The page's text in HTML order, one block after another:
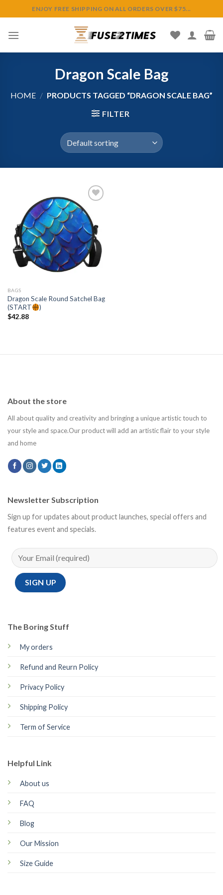
to
content
ENJOY FREE SHIPPING ON ALL ORDERS OVER $75...
Dragon Scale Bag
HOME / PRODUCTS TAGGED “DRAGON SCALE BAG”
FILTER
Add to
wishlist
BAGS
Dragon Scale Round Satchel Bag
(START
)
$42.88
About the store
All about quality and creativity and bringing a unique artistic touch to
your style and space.Our product will add an artistic flair to your style
and home
The Boring Stuff
My orders
Refund and Reurn Policy
Privacy Policy
Shipping Policy
Term of Service
Helpful Link
About us
FAQ
Blog
Our Mission
Size Guide
Newsletter Subscription
Sign up for updates about product launches, special offers and
features event and specials.